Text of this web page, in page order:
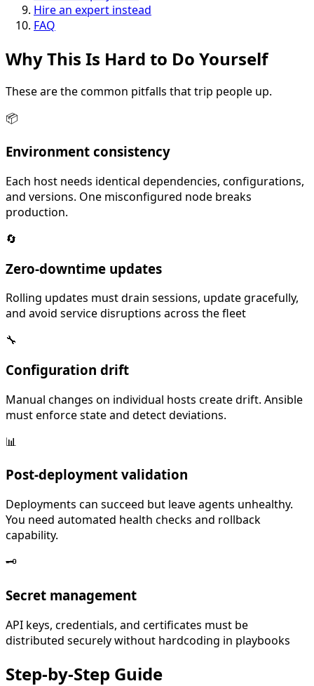
Hire an expert instead
FAQ
Why This Is Hard to Do Yourself
These are the common pitfalls that trip people up.
📦
Environment consistency
Each host needs identical dependencies, configurations,
and versions. One misconfigured node breaks
production.
🔄
Zero-downtime updates
Rolling updates must drain sessions, update gracefully,
and avoid service disruptions across the fleet
🔧
Configuration drift
Manual changes on individual hosts create drift. Ansible
must enforce state and detect deviations.
📊
Post-deployment validation
Deployments can succeed but leave agents unhealthy.
You need automated health checks and rollback
capability.
🗝️
Secret management
API keys, credentials, and certificates must be
distributed securely without hardcoding in playbooks
Step-by-Step Guide